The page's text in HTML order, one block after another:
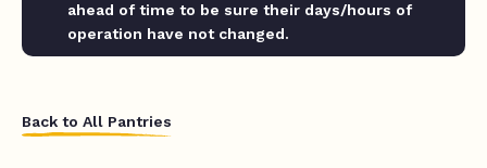
ahead of time to be sure their days/hours of
operation have not changed.
Back to All Pantries